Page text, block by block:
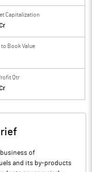
Capitalization
to Book Value
Qtr
of
and its by-products